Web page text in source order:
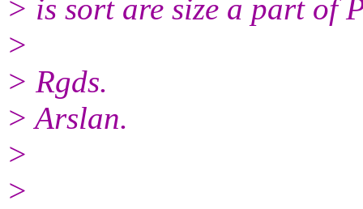
> is sort are size a part of
>
> Rgds.
> Arslan.
>
>